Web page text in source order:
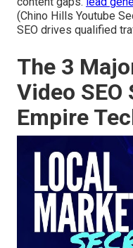
(Chino Hills Youtube
SEO drives qualified
The 3
Video
Empire